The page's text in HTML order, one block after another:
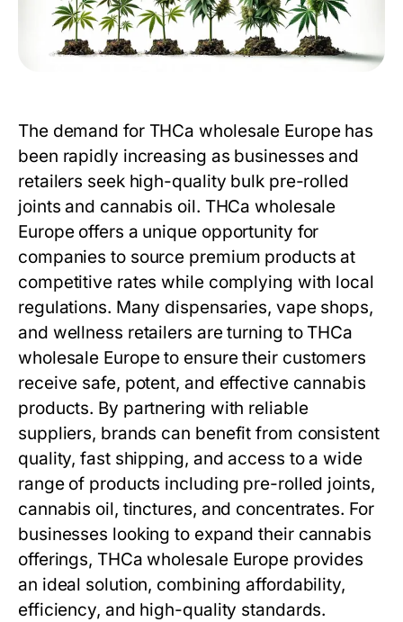
The demand for THCa wholesale Europe has
been rapidly increasing as businesses and
retailers seek high-quality bulk pre-rolled
joints and cannabis oil. THCa wholesale
Europeoffers a unique opportunity for
companies to source premium products at
competitive rates while complying with local
regulations. Many dispensaries, vape shops,
and wellness retailers are turning to THCa
wholesale Europe to ensure their customers
receive safe, potent, and effective cannabis
products. By partnering with reliable
suppliers, brands can benefit from consistent
quality, fast shipping, and access to a wide
range of products including pre-rolled joints,
cannabis oil, tinctures, and concentrates. For
businesses looking to expand their cannabis
offerings, THCa wholesale Europe provides
an ideal solution, combining affordability,
efficiency, and high-quality standards.